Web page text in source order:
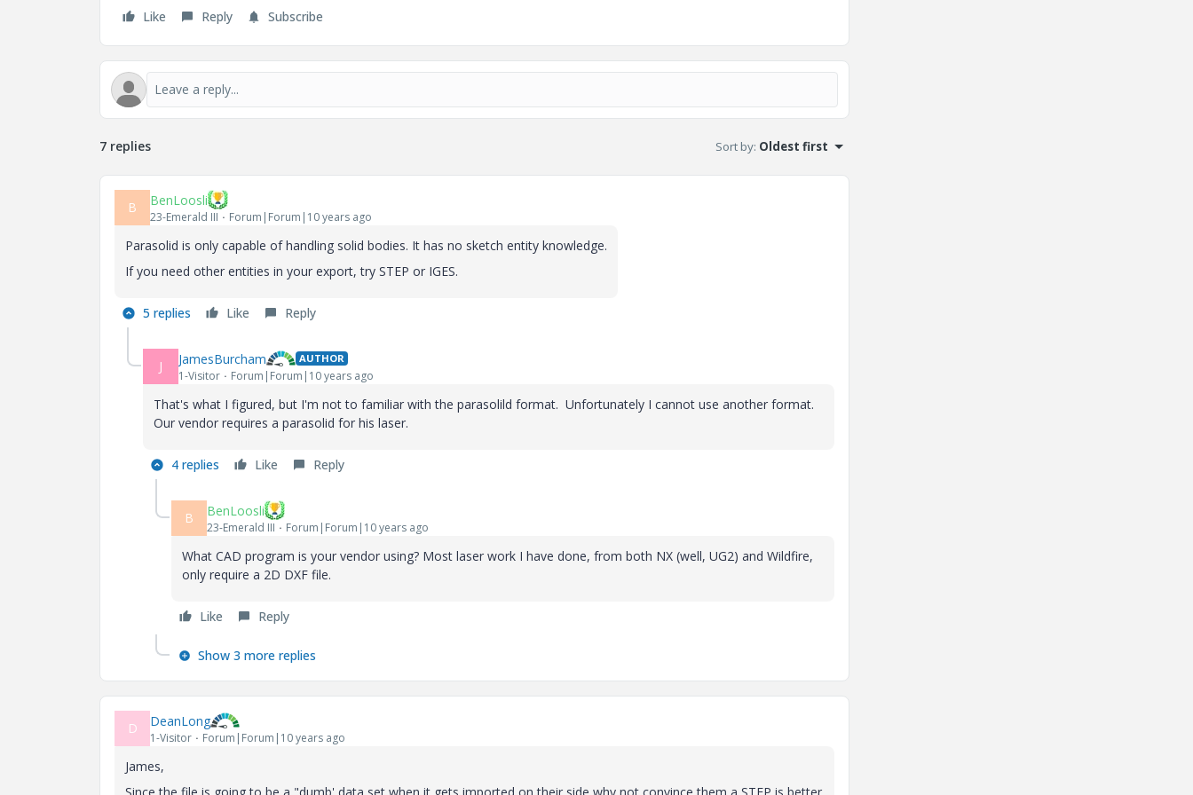
Like
Reply Subscribe
7 replies Sort by: Oldest first
B BenLoosli
23-Emerald III Forum|Forum|10 years ago
Parasolid is only capable of handling solid bodies. It has no sketch entity knowledge.
If you need other entities in your export, try STEP or IGES.
5 replies Like Reply
J JamesBurcham AUTHOR
1-Visitor Forum|Forum|10 years ago
That's what I figured, but I'm not to familiar with the parasolild format. Unfortunately I cannot use another format.
Our vendor requires a parasolid for his laser.
4 replies Like Reply
B BenLoosli
23-Emerald III Forum|Forum|10 years ago
What CAD program is your vendor using? Most laser work I have done, from both NX (well, UG2) and Wildfire,
only require a 2D DXF file.
Like Reply
Show 3 more replies
D DeanLong
1-Visitor Forum|Forum|10 years ago
James,